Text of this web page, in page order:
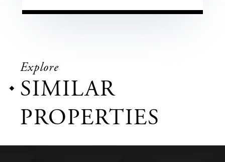
Explore
SIMILAR
PROPERTIES